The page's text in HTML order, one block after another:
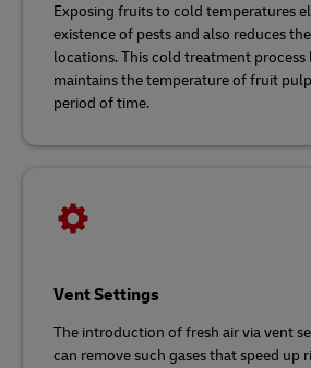
Exposing fruits to cold temperatures
existence of pests and also reduces
locations. This cold treatment process
maintains the temperature of fruit
period of time.
Vent Settings
The introduction of fresh air via vent
can remove such gases that speed up